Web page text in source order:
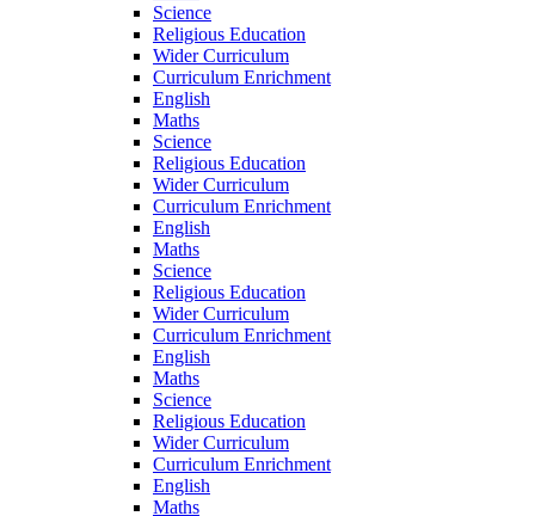
Science
Religious Education
Wider Curriculum
Curriculum Enrichment
English
Maths
Science
Religious Education
Wider Curriculum
Curriculum Enrichment
English
Maths
Science
Religious Education
Wider Curriculum
Curriculum Enrichment
English
Maths
Science
Religious Education
Wider Curriculum
Curriculum Enrichment
English
Maths